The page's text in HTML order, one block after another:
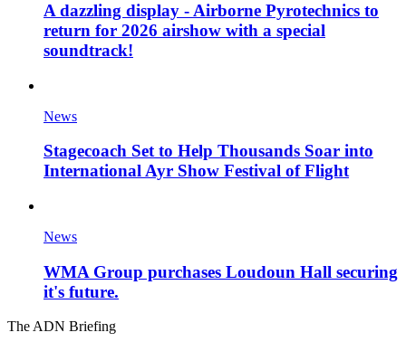
A dazzling display - Airborne Pyrotechnics to
return for 2026 airshow with a special
soundtrack!
News
Stagecoach Set to Help Thousands Soar into
International Ayr Show Festival of Flight
News
WMA Group purchases Loudoun Hall securing
it's future.
The ADN Briefing